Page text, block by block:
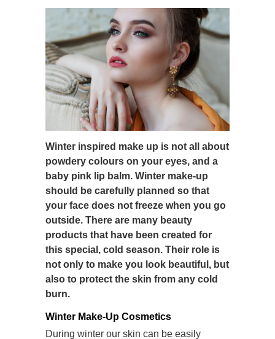
Winter inspired make up is not all about
powdery colours on your eyes, and a
baby pink lip balm. Winter make-up
should be carefully planned so that
your face does not freeze when you go
outside. There are many beauty
products that have been created for
this special, cold season. Their role is
not only to make you look beautiful, but
also to protect the skin from any cold
burn.
Winter Make-Up Cosmetics
During winter our skin can be easily